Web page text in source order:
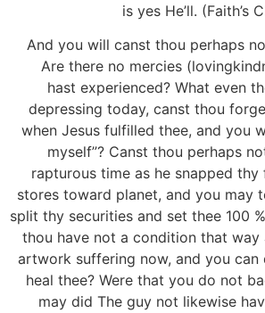
is yes He’ll. (Faith’s
And you will canst thou perhaps
Are there no mercies
hast experienced? What even
depressing today, canst thou
when Jesus fulfilled thee, and you
myself”? Canst thou perhaps
rapturous time as he snapped
stores toward planet, and you may
split thy securities and set thee 100
thou have not a condition that way
artwork suffering now, and you can
heal thee? Were that you do not
may did The guy not likewise